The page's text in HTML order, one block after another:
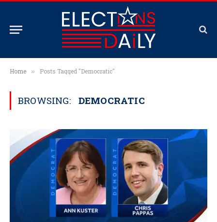
Home » Posts Tagged "Democratic"
BROWSING: DEMOCRATIC